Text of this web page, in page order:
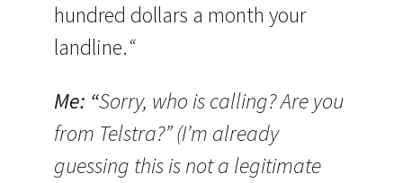
hundred dollars a month your
landline.“
Me: “Sorry, who is calling? Are you
from Telstra?” (I’m already
guessing this is not a legitimate